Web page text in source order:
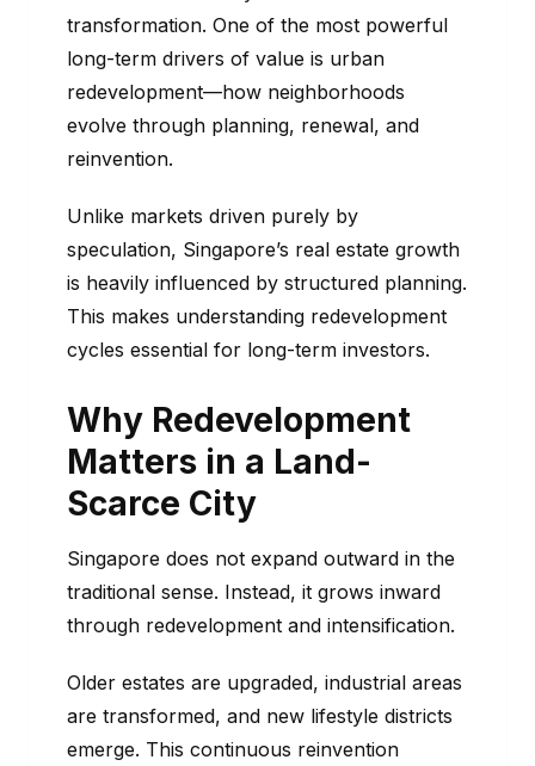
transformation. One of the most powerful
long-term drivers of value is urban
redevelopment—how neighborhoods
evolve through planning, renewal, and
reinvention.
Unlike markets driven purely by
speculation, Singapore’s real estate growth
is heavily influenced by structured planning.
This makes understanding redevelopment
cycles essential for long-term investors.
Why Redevelopment
Matters in a Land-
Scarce City
Singapore does not expand outward in the
traditional sense. Instead, it grows inward
through redevelopment and intensification.
Older estates are upgraded, industrial areas
are transformed, and new lifestyle districts
emerge. This continuous reinvention